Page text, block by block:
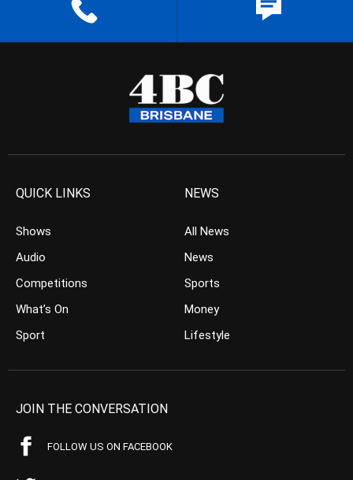
QUICK LINKS
Shows
Audio
Competitions
What’s On
Sport
NEWS
All News
News
Sports
Money
Lifestyle
JOIN THE CONVERSATION
FOLLOW US ON FACEBOOK